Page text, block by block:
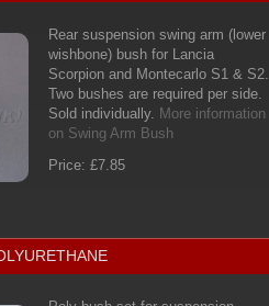
Rear suspension swing arm (lower
wishbone) bush for Lancia
Scorpion and Montecarlo S1 & S2.
Two bushes are required per side.
Sold individually. More information
on Swing Arm Bush
Price: £7.85